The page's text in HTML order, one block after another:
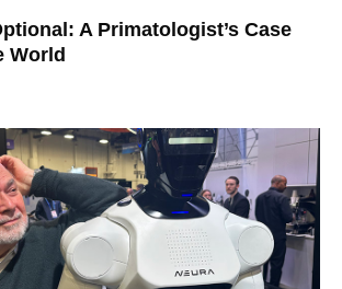
A Primatologist’s Case
World